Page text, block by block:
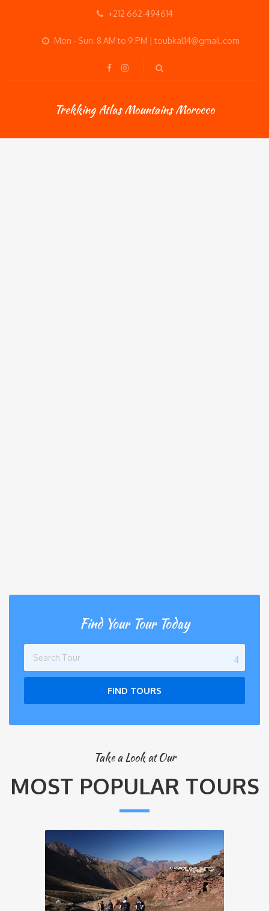
+212 662-494614
Mon - Sun: 8 AM to 9 PM | toubkal14@gmail.com
Trekking Atlas Mountains Morocco
Find Your Tour Today
FIND TOURS
Take a Look at Our
MOST POPULAR TOURS